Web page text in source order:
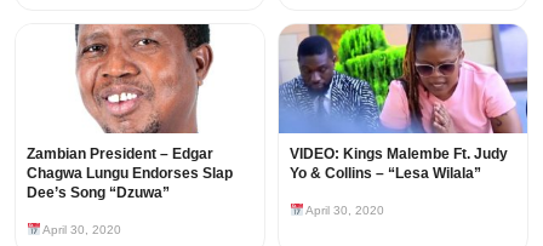
Zambian President – Edgar
Chagwa Lungu Endorses Slap
Dee’s Song “Dzuwa”
April 30, 2020
VIDEO: Kings Malembe Ft. Judy
Yo & Collins – “Lesa Wilala”
April 30, 2020